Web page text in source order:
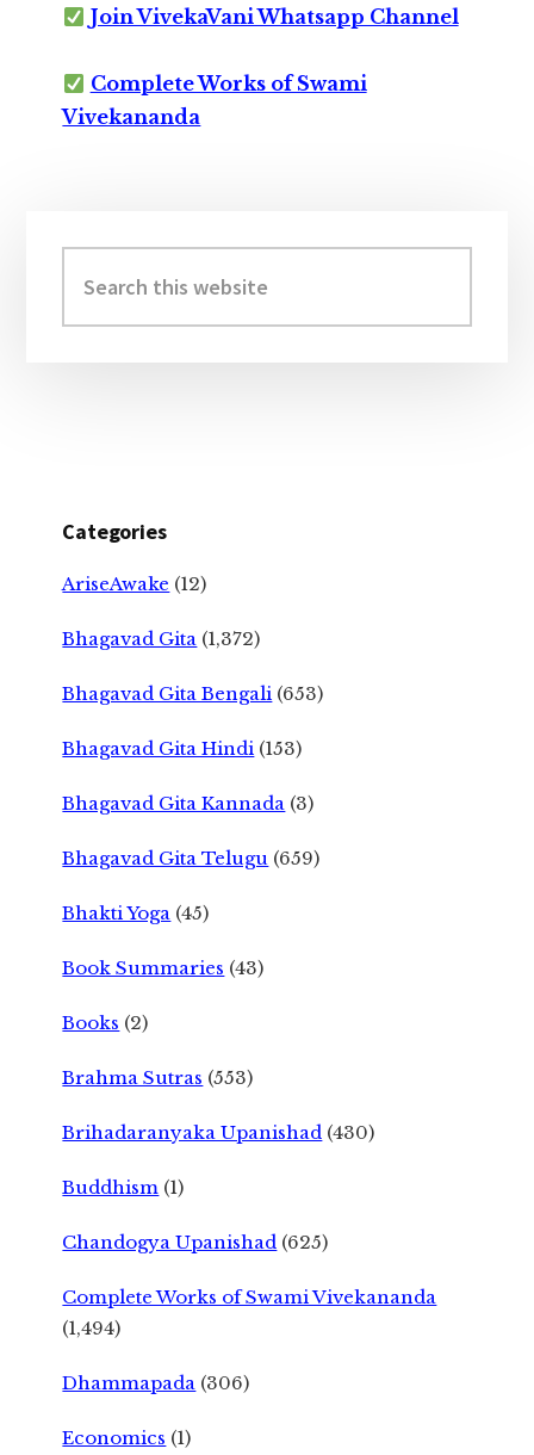
Join VivekaVani Whatsapp Channel
Complete Works of Swami
Vivekananda
Sidebar
this
website
Categories
AriseAwake (12)
Bhagavad Gita (1,372)
Bhagavad Gita Bengali (653)
Bhagavad Gita Hindi (153)
Bhagavad Gita Kannada (3)
Bhagavad Gita Telugu (659)
Bhakti Yoga (45)
Book Summaries (43)
Books (2)
Brahma Sutras (553)
Brihadaranyaka Upanishad (430)
Buddhism (1)
Chandogya Upanishad (625)
Complete Works of Swami Vivekananda
(1,494)
Dhammapada (306)
Economics (1)